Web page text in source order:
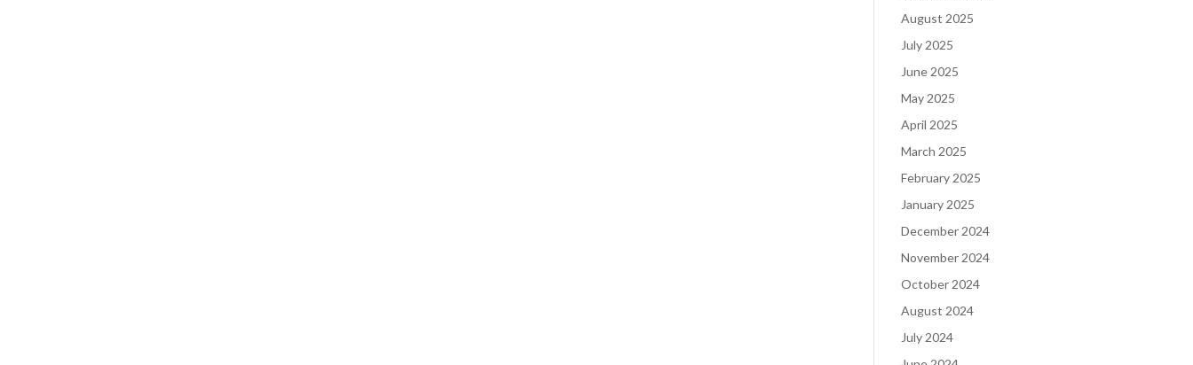
August 2025
July 2025
June 2025
May 2025
April 2025
March 2025
February 2025
January 2025
December 2024
November 2024
October 2024
August 2024
July 2024